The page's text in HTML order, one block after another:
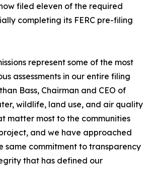
filed eleven of the required
completing its FERC pre-filing
represent some of the most
assessments in our entire filing
Bass, Chairman and CEO of
wildlife, land use, and air quality
matter most to the communities
and we have approached
same commitment to transparency
that has defined our